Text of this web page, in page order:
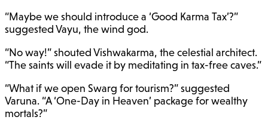
“Maybe we should introduce a ‘Good Karma Tax’?”
suggested Vayu, the wind god.
“No way!” shouted Vishwakarma, the celestial architect.
“The saints will evade it by meditating in tax-free caves.”
“What if we open Swarg for tourism?” suggested
Varuna. “A ‘One-Day in Heaven’ package for wealthy
mortals?”